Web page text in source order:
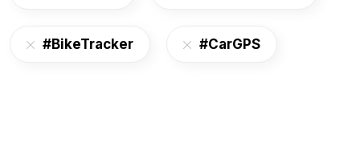
#BikeTracker #CarGPS